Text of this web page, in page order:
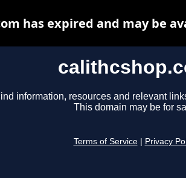
information, resources and relevant
This domain may be for
Terms of Service Privacy
has expired and may be